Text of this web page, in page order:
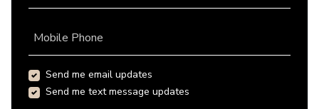
Mobile Phone
Send me email updates
Send me text message updates